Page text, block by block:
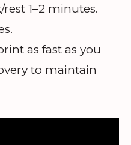
1–2 minutes.
as fast as you
to maintain